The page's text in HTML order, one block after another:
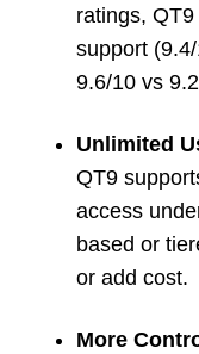
ratings,
support
9.6/10 vs
Unlimited
QT9
access
based or
or add cost.
More